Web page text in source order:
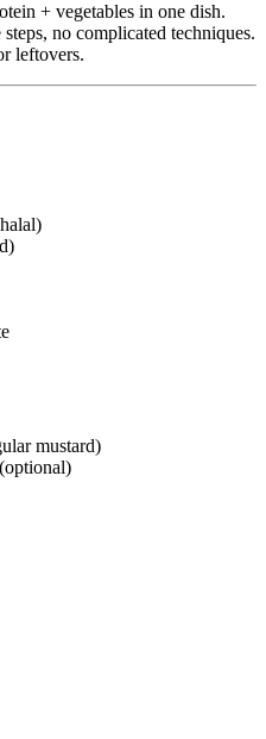
+ vegetables in one dish.
steps, no complicated techniques.
leftovers.
mustard)